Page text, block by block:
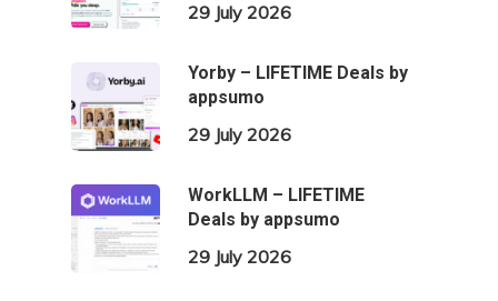
29 July 2026
Yorby – LIFETIME Deals by
appsumo
29 July 2026
WorkLLM – LIFETIME
Deals by appsumo
29 July 2026